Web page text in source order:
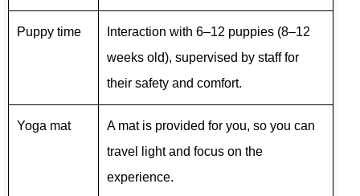
Puppy time
Interaction with 6–12 puppies (8–12
weeks old), supervised by staff for
their safety and comfort.
Yoga mat
A mat is provided for you, so you can
travel light and focus on the
experience.